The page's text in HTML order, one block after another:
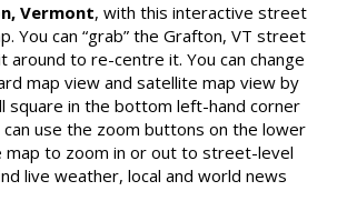
Vermont, with this interactive street
You can “grab” the Grafton, VT street
around to re-centre it. You can change
map view and satellite map view by
square in the bottom left-hand corner
can use the zoom buttons on the lower
map to zoom in or out to street-level
live weather, local and world news